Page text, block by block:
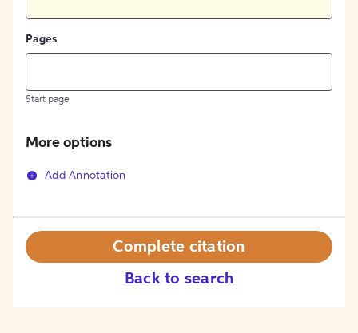
Pages
Start page
More options
Add Annotation
Back to search
Complete citation